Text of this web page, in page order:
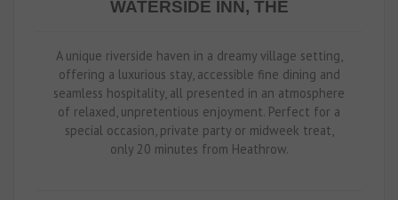
WATERSIDE INN, THE
A unique riverside haven in a dreamy village setting,
offering a luxurious stay, accessible fine dining and
seamless hospitality, all presented in an atmosphere
of relaxed, unpretentious enjoyment. Perfect for a
special occasion, private party or midweek treat,
only 20 minutes from Heathrow.